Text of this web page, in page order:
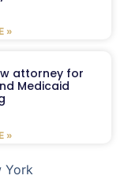
»
attorney for
Medicaid
»
York